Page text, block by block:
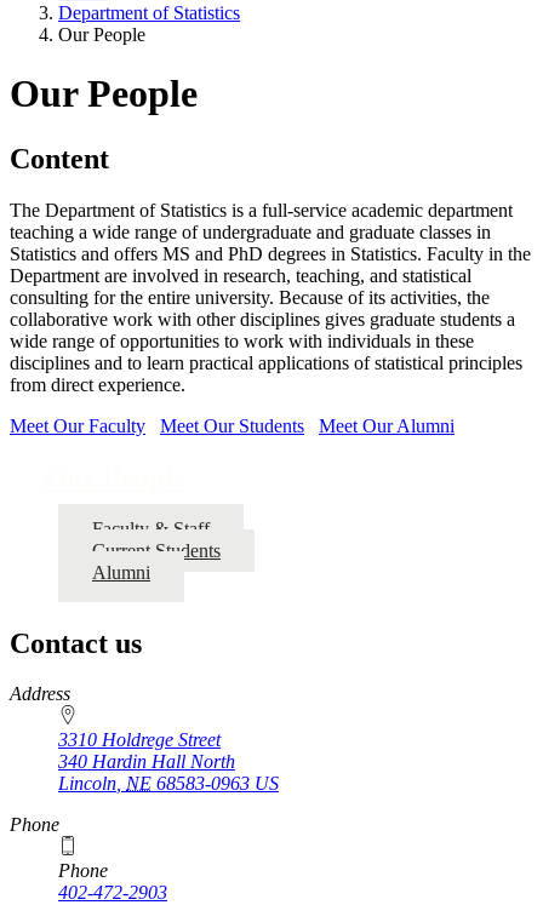
Department of Statistics
Our People
Our People
Content
The Department of Statistics is a full-service academic department
teaching a wide range of undergraduate and graduate classes in
Statistics and offers MS and PhD degrees in Statistics. Faculty in the
Department are involved in research, teaching, and statistical
consulting for the entire university. Because of its activities, the
collaborative work with other disciplines gives graduate students a
wide range of opportunities to work with individuals in these
disciplines and to learn practical applications of statistical principles
from direct experience.
Meet Our Faculty
Meet Our Students Meet Our Alumni
Faculty & Staff
Current Students
Alumni
Contact us
https://
www.unl.edu
Address
3310 Holdrege Street
340 Hardin Hall North
Lincoln, NE 68583-0963 US
Phone
Phone
402-472-2903